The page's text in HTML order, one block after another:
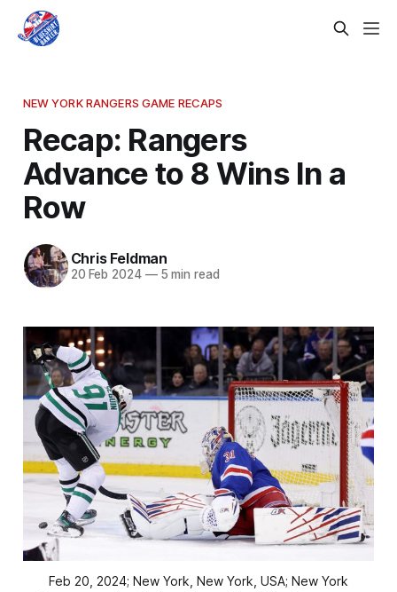
NEW YORK RANGERS GAME RECAPS
Recap: Rangers
Advance to 8 Wins In a
Row
Chris Feldman
20 Feb 2024 —5 min read
Feb 20, 2024; New York, New York, USA; New York